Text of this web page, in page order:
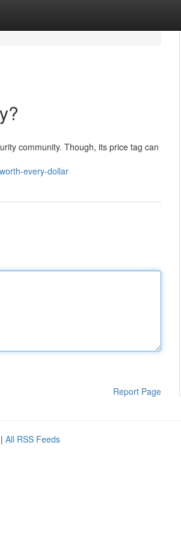
community. Though, its price tag can
every-dollar
Report Page
| All RSS Feeds